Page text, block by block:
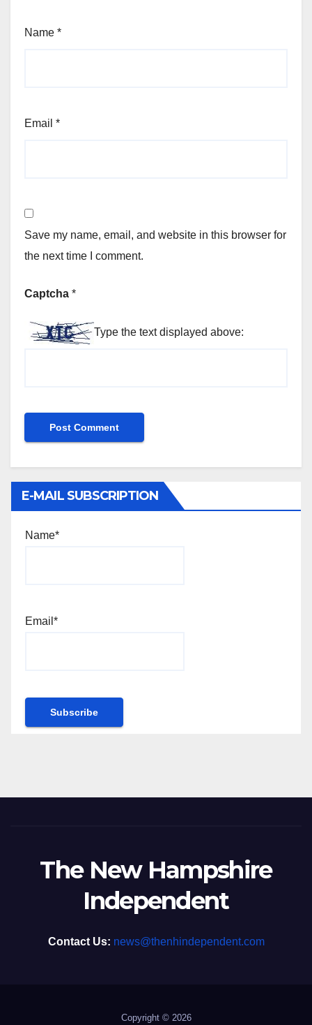
Name *
Email *
Save my name, email, and website in this browser for
the next time I comment.
Captcha *
Type the text displayed above:
E-MAIL SUBSCRIPTION
Name*
Email*
The New Hampshire
Independent
Contact Us: news@thenhindependent.com
Copyright © 2026